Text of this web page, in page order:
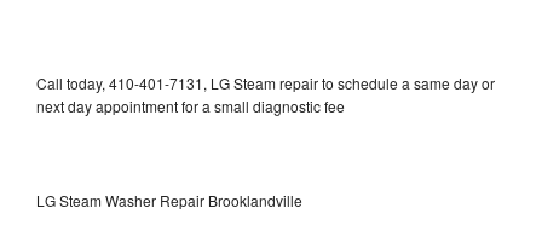
Call today, 410-401-7131, LG Steam repair to schedule a same day or
next day appointment for a small diagnostic fee
LG Steam Washer Repair Brooklandville